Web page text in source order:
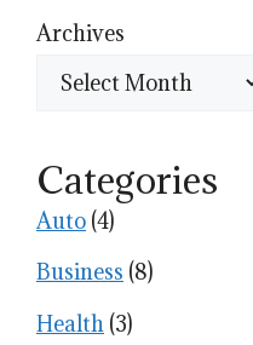
Archives
Categories
Auto (4)
Business (8)
Health (3)